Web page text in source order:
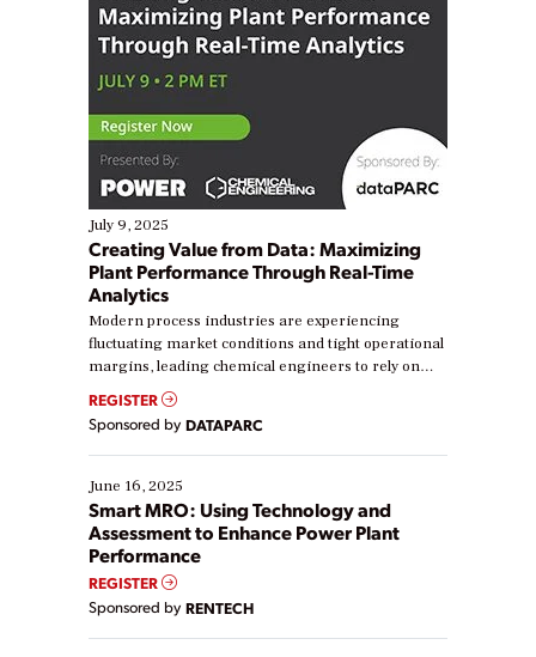
July 9, 2025
Creating Value from Data: Maximizing
Plant Performance Through Real-Time
Analytics
Modern process industries are experiencing
fluctuating market conditions and tight operational
margins, leading chemical engineers to rely on
real-time data to boost efficiency and reduce costs.
Yet, many organizations are at different stages in
their digital transformation journey. Some are just
starting, while others are looking to optimize
existing solutions. This webinar explores practical
ways […]
REGISTER
Sponsored by DATAPARC
June 16, 2025
Smart MRO: Using Technology and
Assessment to Enhance Power Plant
Performance
REGISTER
Sponsored by RENTECH